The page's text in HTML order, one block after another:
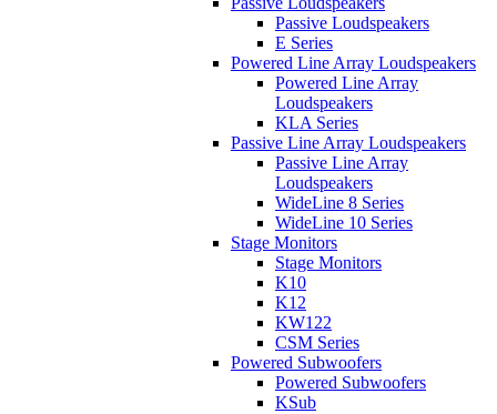
Passive Loudspeakers
E Series
Powered Line Array Loudspeakers
Powered Line Array
Loudspeakers
KLA Series
Passive Line Array Loudspeakers
Passive Line Array
Loudspeakers
WideLine 8 Series
WideLine 10 Series
Stage Monitors
Stage Monitors
K10
K12
KW122
CSM Series
Powered Subwoofers
Powered Subwoofers
KSub